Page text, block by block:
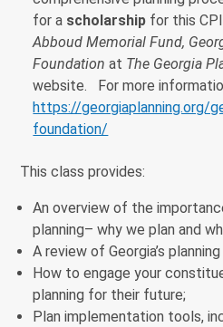
for a scholarship for this
Abboud Memorial Fund,
Foundation at The Georgia
website. For more
https://georgiaplanning.org/
foundation/
This class provides:
An overview of the
planning– why we plan and
A review of Georgia’s
How to engage your
planning for their future;
Plan implementation tools,